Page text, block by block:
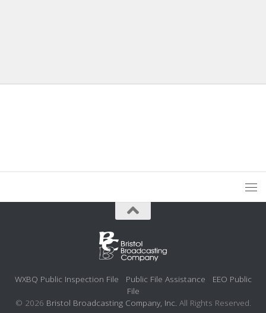
WXBQ Public Inspection File Public File Assistance
EEO Public
File
© 2026 Bristol Broadcasting Company, Inc. All Rights Reserved.